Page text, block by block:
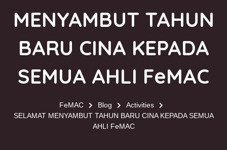
MENYAMBUT TAHUN
BARU CINA KEPADA
SEMUA AHLI FeMAC
FeMAC Blog
Activities
SELAMAT MENYAMBUT TAHUN BARU CINA KEPADA SEMUA
AHLI FeMAC